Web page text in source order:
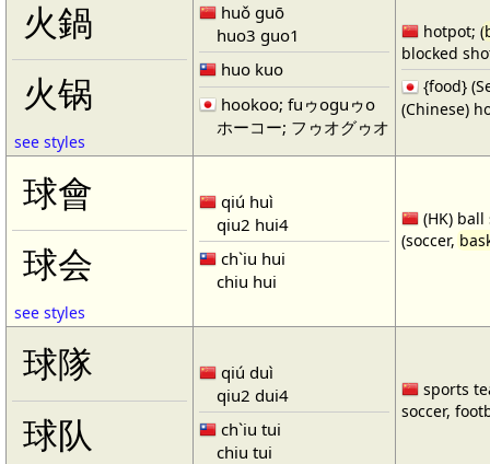
火鍋
火锅
see styles
huǒ guō
huo3 guo1
huo kuo
hookoo; fuゥoguゥo
ホーコー; フゥオグゥオ
hotpot; (
blocked
{food}
(Chinese)
球會
球会
see styles
qiú huì
qiu2 hui4
ch`iu hui
chiu hui
(HK)
(soccer,
球隊
球队
qiú duì
qiu2 dui4
ch`iu tui
chiu tui
sports
soccer,